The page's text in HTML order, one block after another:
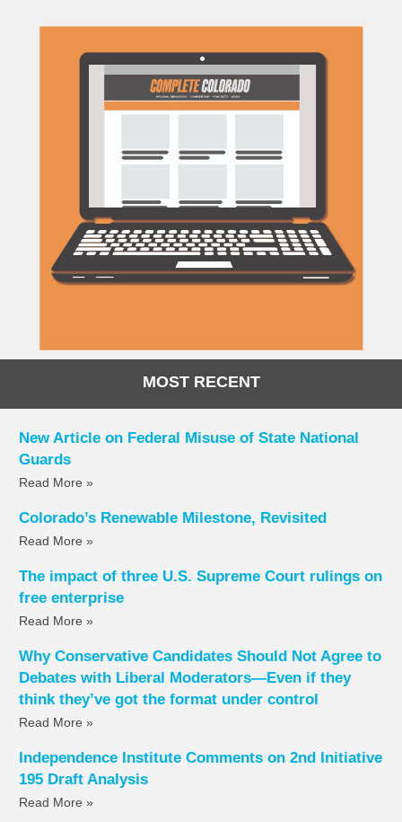
MOST RECENT
New Article on Federal Misuse of State National
Guards
Read More »
Colorado’s Renewable Milestone, Revisited
Read More »
The impact of three U.S. Supreme Court rulings on
free enterprise
Read More »
Why Conservative Candidates Should Not Agree to
Debates with Liberal Moderators—Even if they
think they’ve got the format under control
Read More »
Independence Institute Comments on 2nd Initiative
195 Draft Analysis
Read More »